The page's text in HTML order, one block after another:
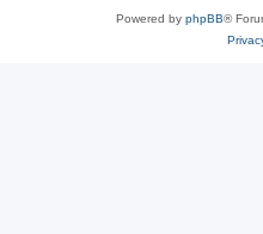
Powered by phpBB®